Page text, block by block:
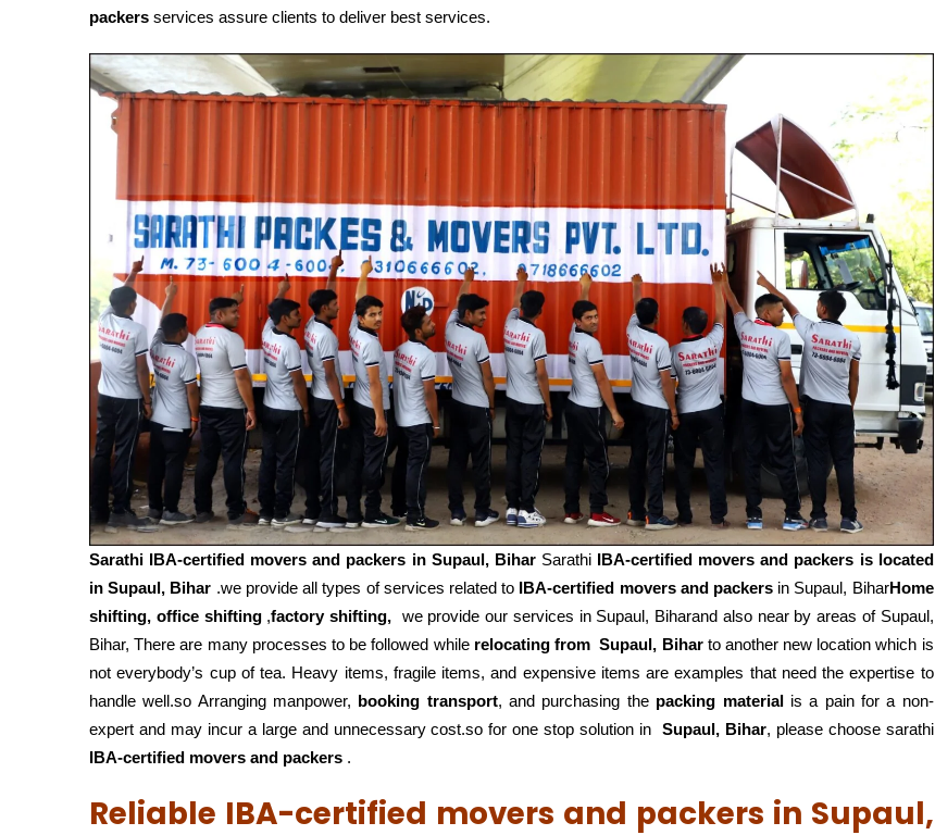
packers services assure clients to deliver best services.
Sarathi IBA-certified movers and packers in Supaul, Bihar Sarathi IBA-certified movers and packers is located
in Supaul, Bihar .we provide all types of services related to IBA-certified movers and packers in Supaul, BiharHome
shifting, office shifting,factory shifting, we provide our services in Supaul, Biharand also near by areas of Supaul,
Bihar, There are many processes to be followed while relocating from Supaul, Biharto another new location which is
not everybody’s cup of tea. Heavy items, fragile items, and expensive items are examples that need the expertise to
handle well.so Arranging manpower, booking transport, and purchasing the packing materialis a pain for a non-
expert and may incur a large and unnecessary cost.so for one stop solution in Supaul, Bihar, please choose sarathi
IBA-certified movers and packers .
Reliable IBA-certified movers and packers in Supaul,